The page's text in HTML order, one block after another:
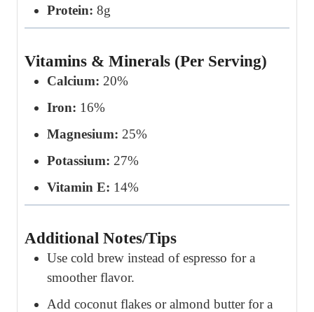
Protein: 8g
Vitamins & Minerals (Per Serving)
Calcium: 20%
Iron: 16%
Magnesium: 25%
Potassium: 27%
Vitamin E: 14%
Additional Notes/Tips
Use cold brew instead of espresso for a
smoother flavor.
Add coconut flakes or almond butter for a